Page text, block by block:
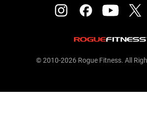
© 2010-2026 Rogue Fitness. All